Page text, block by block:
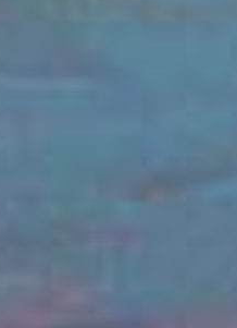
condemn Russia's invasion